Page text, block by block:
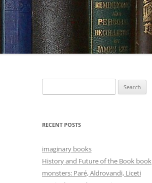
for:
RECENT POSTS
imaginary books
History and Future of the Book book
monsters: Paré, Aldrovandi, Liceti